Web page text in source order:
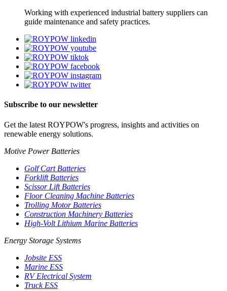
Working with experienced industrial battery suppliers can
guide maintenance and safety practices.
Subscribe to our newsletter
Get the latest ROYPOW's progress, insights and activities on
renewable energy solutions.
Motive Power Batteries
Golf Cart Batteries
Forklift Batteries
Scissor Lift Batteries
Floor Cleaning Machine Batteries
Trolling Motor Batteries
Construction Machinery Batteries
High-Volt Lithium Marine Batteries
Energy Storage Systems
Jobsite ESS
Marine ESS
RV Electrical System
Truck ESS